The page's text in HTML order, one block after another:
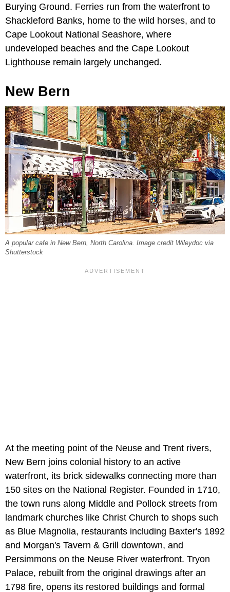
Burying Ground. Ferries run from the waterfront to
Shackleford Banks, home to the wild horses, and to
Cape Lookout National Seashore, where
undeveloped beaches and the Cape Lookout
Lighthouse remain largely unchanged.
New Bern
A popular cafe in New Bern, North Carolina. Image credit Wileydoc via
Shutterstock
At the meeting point of the Neuse and Trent rivers,
New Bern joins colonial history to an active
waterfront, its brick sidewalks connecting more than
150 sites on the National Register. Founded in 1710,
the town runs along Middle and Pollock streets from
landmark churches like Christ Church to shops such
as Blue Magnolia, restaurants including Baxter's 1892
and Morgan's Tavern & Grill downtown, and
Persimmons on the Neuse River waterfront. Tryon
Palace, rebuilt from the original drawings after an
1798 fire, opens its restored buildings and formal